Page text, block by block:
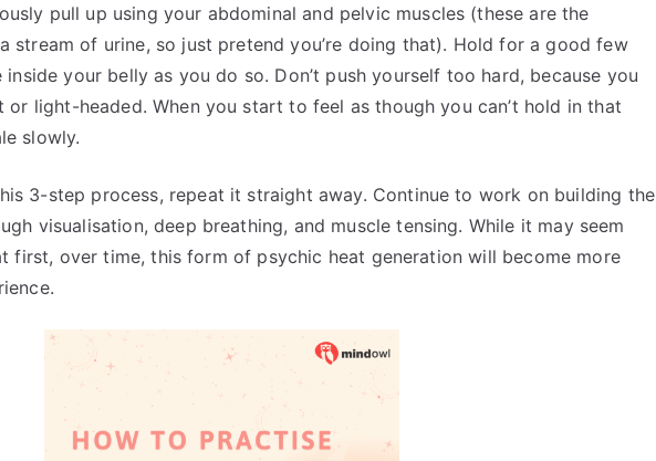
pull up using your abdominal and pelvic muscles (these are the
stream of urine, so just pretend you’re doing that). Hold for a good few
your belly as you do so. Don’t push yourself too hard, because you
light-headed. When you start to feel as though you can’t hold in that
slowly.
3-step process, repeat it straight away. Continue to work on building the
visualisation, deep breathing, and muscle tensing. While it may seem
first, over time, this form of psychic heat generation will become more